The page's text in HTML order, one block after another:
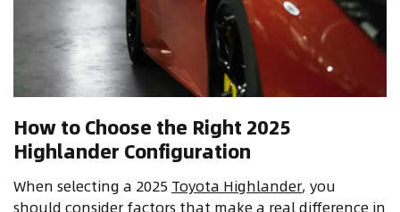
How to Choose the Right 2025
Highlander Configuration
When selecting a 2025 Toyota Highlander, you
should consider factors that make a real difference in